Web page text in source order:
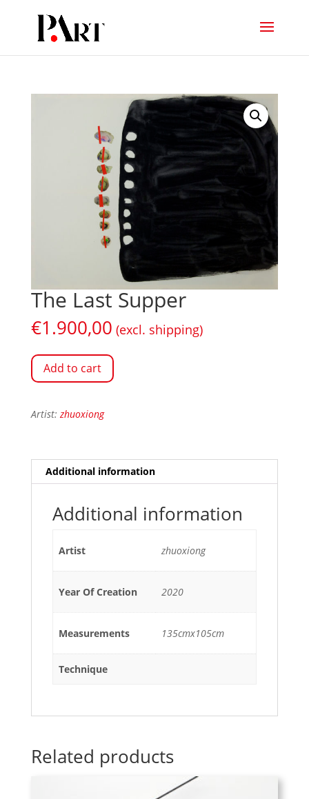
The Last Supper
€1.900,00 (excl. shipping)
Add to cart
Artist:zhuoxiong
Additional information
Additional information
Artist zhuoxiong
Year Of Creation 2020
Measurements 135cmx105cm
Technique
Related products